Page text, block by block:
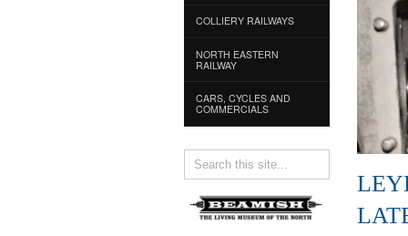
COLLIERY RAILWAYS
NORTH EASTERN
RAILWAY
CARS, CYCLES AND
COMMERCIALS